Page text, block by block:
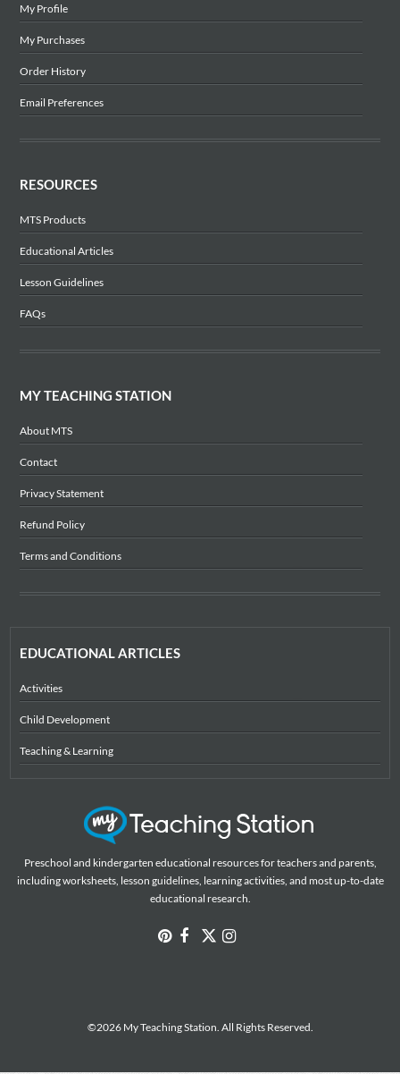
My Profile
My Purchases
Order History
Email Preferences
RESOURCES
MTS Products
Educational Articles
Lesson Guidelines
FAQs
MY TEACHING STATION
About MTS
Contact
Privacy Statement
Refund Policy
Terms and Conditions
EDUCATIONAL ARTICLES
Activities
Child Development
Teaching & Learning
Preschool and kindergarten educational resources for teachers and parents,
including worksheets, lesson guidelines, learning activities, and most up-to-date
educational research.
©2026 My Teaching Station. All Rights Reserved.